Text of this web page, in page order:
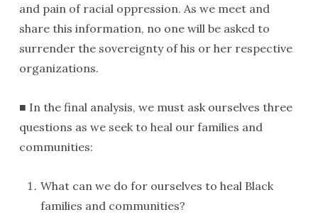
and pain of racial oppression. As we meet and
share this information, no one will be asked to
surrender the sovereignty of his or her respective
organizations.
■ In the final analysis, we must ask ourselves three
questions as we seek to heal our families and
communities:
What can we do for ourselves to heal Black
families and communities?